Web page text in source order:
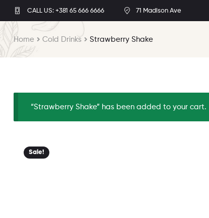
CALL US: +381 65 666 6666 71 Madison Ave
Home Cold Drinks Strawberry Shake
“Strawberry Shake” has been added to your cart.
Sale!